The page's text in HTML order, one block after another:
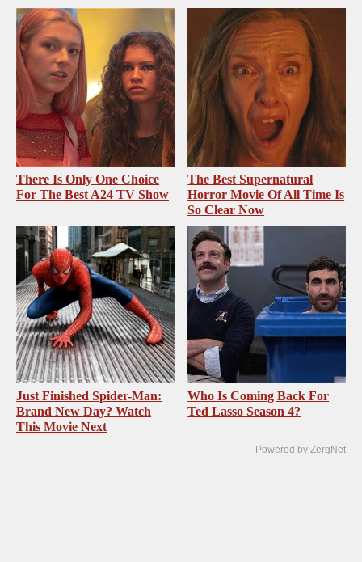
There Is Only One Choice
For The Best A24 TV Show
The Best Supernatural
Horror Movie Of All Time Is
So Clear Now
Just Finished Spider-Man:
Brand New Day? Watch
This Movie Next
Who Is Coming Back For
Ted Lasso Season 4?
Powered by ZergNet